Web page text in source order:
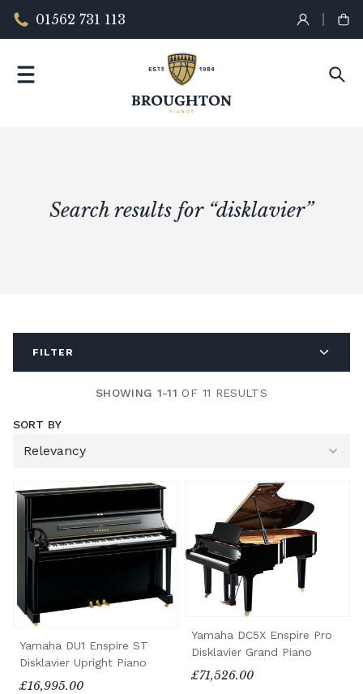
01562 731 113
Search results for “disklavier”
FILTER
SHOWING 1-11 OF 11 RESULTS
SORT BY
Yamaha DU1 Enspire ST
Disklavier Upright Piano
£16,995.00
Yamaha DC5X Enspire Pro
Disklavier Grand Piano
£71,526.00